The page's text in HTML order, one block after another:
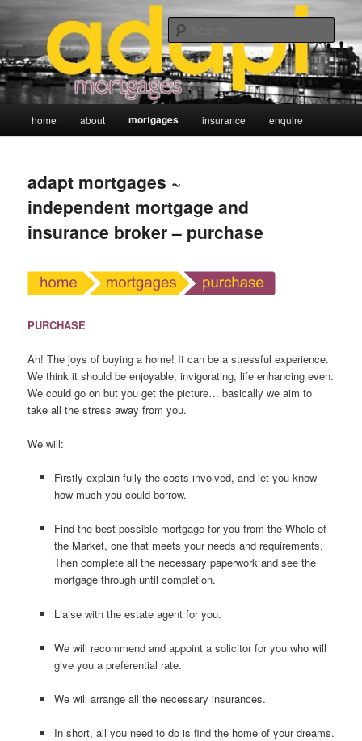
Skip
primary
content
adapt mortgages ~ independent mortgage and insurance broker
home about mortgages insurance enquire
adapt mortgages ~
independent mortgage and
insurance broker – purchase
PURCHASE
Ah! The joys of buying a home! It can be a stressful experience.
We think it should be enjoyable, invigorating, life enhancing even.
We could go on but you get the picture… basically we aim to
take all the stress away from you.
We will:
Firstly explain fully the costs involved, and let you know
how much you could borrow.
Find the best possible mortgage for you from the Whole of
the Market, one that meets your needs and requirements.
Then complete all the necessary paperwork and see the
mortgage through until completion.
Liaise with the estate agent for you.
We will recommend and appoint a solicitor for you who will
give you a preferential rate.
We will arrange all the necessary insurances.
In short, all you need to do is find the home of your dreams.